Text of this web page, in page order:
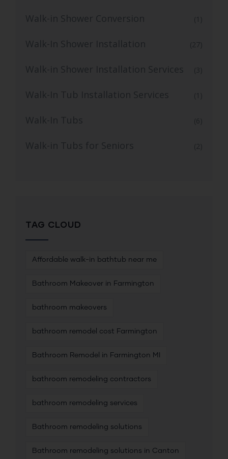
Walk-in Shower Conversion (1)
Walk-In Shower Installation (27)
Walk-in Shower Installation Services (3)
Walk-In Tub Installation Services (1)
Walk-In Tubs (6)
Walk-in Tubs for Seniors (2)
TAG CLOUD
Affordable walk-in bathtub near me
Bathroom Makeover in Farmington
bathroom makeovers
bathroom remodel cost Farmington
Bathroom Remodel in Farmington MI
bathroom remodeling contractors
bathroom remodeling services
Bathroom remodeling solutions
Bathroom remodeling solutions in Canton